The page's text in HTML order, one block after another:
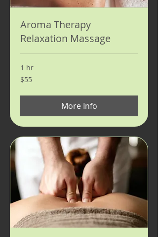
Aroma Therapy
Relaxation Massage
1 hr
55
US
$55
More Info